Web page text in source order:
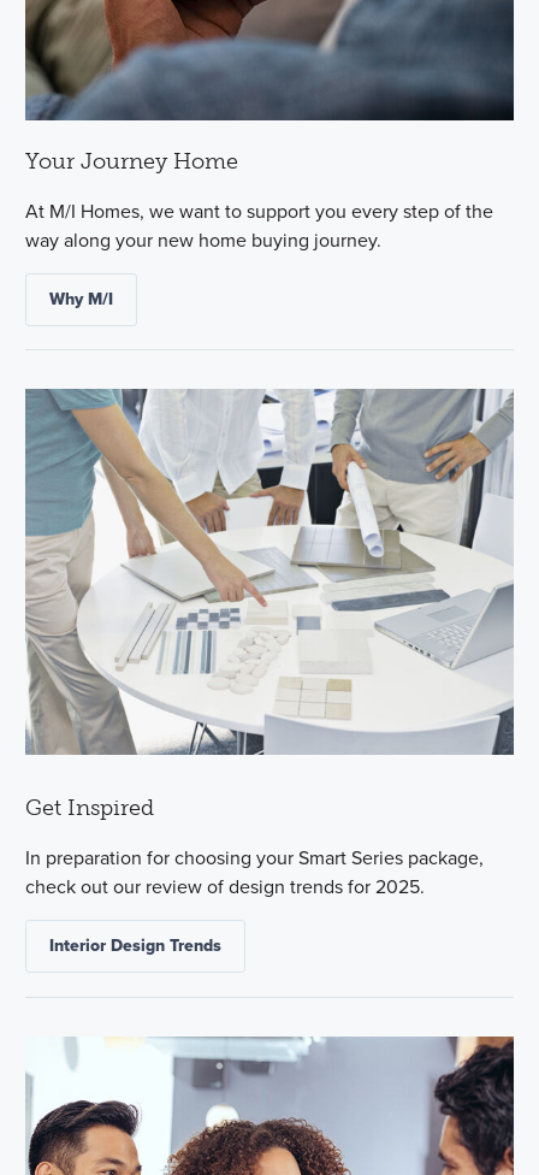
Your Journey Home
At M/I Homes, we want to support you every step of the
way along your new home buying journey.
Why M/I
Get Inspired
In preparation for choosing your Smart Series package,
check out our review of design trends for 2025.
Interior Design Trends